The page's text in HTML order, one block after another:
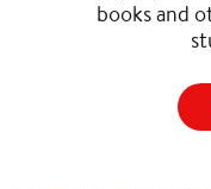
books and